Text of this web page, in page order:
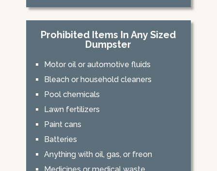
Prohibited Items In Any Sized
Dumpster
Motor oil or automotive fluids
Bleach or household cleaners
Pool chemicals
Lawn fertilizers
Paint cans
Batteries
Anything with oil, gas, or freon